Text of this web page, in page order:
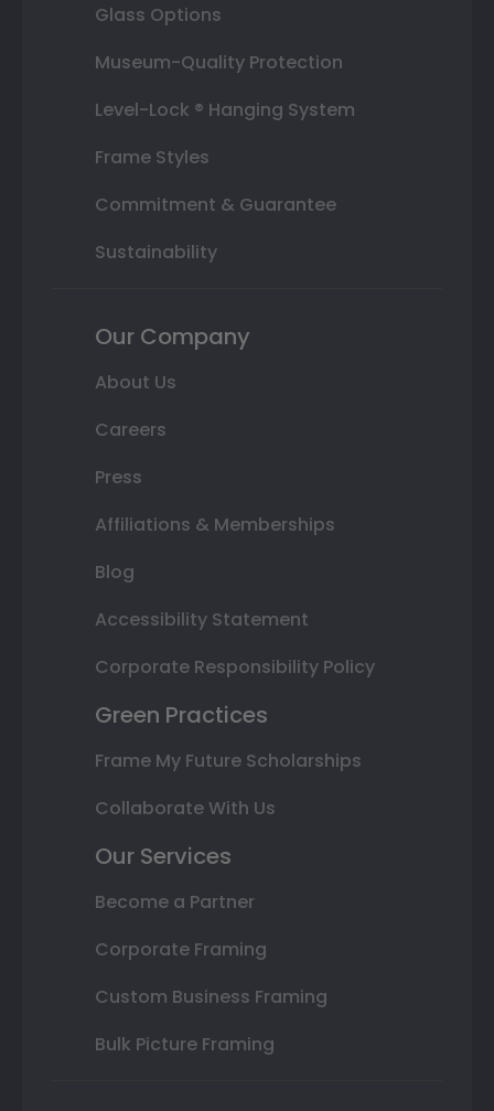
Glass Options
Museum-Quality Protection
Level-Lock ® Hanging System
Frame Styles
Commitment & Guarantee
Sustainability
Our Company
About Us
Careers
Press
Affiliations & Memberships
Blog
Accessibility Statement
Corporate Responsibility Policy
Green Practices
Frame My Future Scholarships
Collaborate With Us
Our Services
Become a Partner
Corporate Framing
Custom Business Framing
Bulk Picture Framing